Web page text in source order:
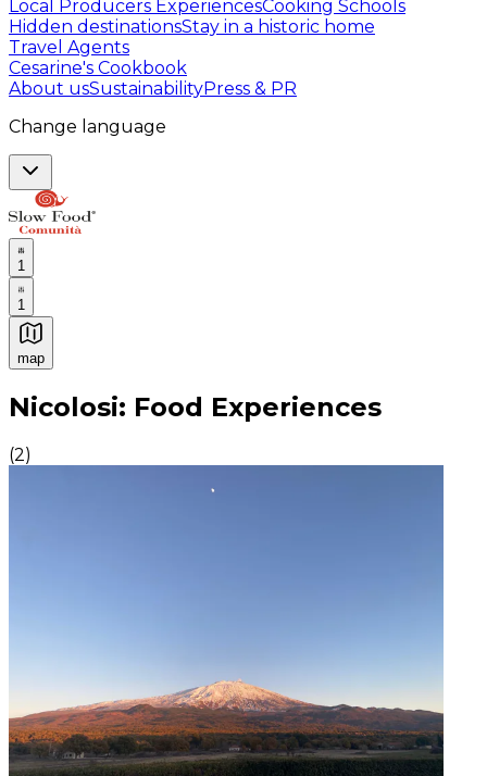
Local Producers ExperiencesCooking Schools
Hidden destinationsStay in a historic home
Travel Agents
Cesarine's Cookbook
About usSustainabilityPress & PR
Change language
1
1
map
Authentic Italian Cooking Classes, Food experiences
Nicolosi: Food Experiences
(2)